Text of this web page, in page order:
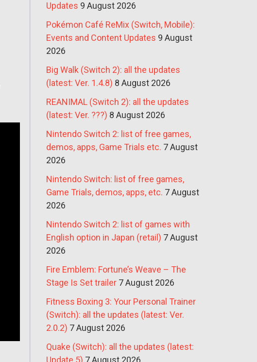
Updates 9 August 2026
Pokémon Café ReMix (Switch, Mobile):
Events and Content Updates 9 August
2026
Big Walk (Switch 2): all the updates
(latest: Ver. 1.4.8) 8 August 2026
REANIMAL (Switch 2): all the updates
(latest: Ver. ???) 8 August 2026
Nintendo Switch 2: list of free games,
demos, apps, Game Trials etc. 7 August
2026
Nintendo Switch: list of free games,
Game Trials, demos, apps, etc. 7 August
2026
Nintendo Switch 2: list of games with
English option in Japan (retail) 7 August
2026
Fire Emblem: Fortune’s Weave – The
Stage Is Set trailer 7 August 2026
Fitness Boxing 3: Your Personal Trainer
(Switch): all the updates (latest: Ver.
2.0.2) 7 August 2026
Quake (Switch): all the updates (latest:
Update 5) 7 August 2026